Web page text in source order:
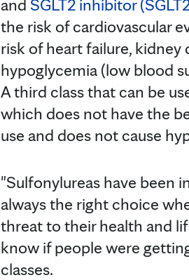
and SGLT2 inhibitor
the risk of cardiovascular
risk of heart failure, kidney
hypoglycemia (low blood
A third class that can be
which does not have the
use and does not cause
"Sulfonylureas have been
always the right choice
threat to their health and
know if people were
classes.